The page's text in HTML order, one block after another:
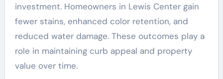
investment. Homeowners in Lewis Center gain
fewer stains, enhanced color retention, and
reduced water damage. These outcomes play a
role in maintaining curb appeal and property
value over time.